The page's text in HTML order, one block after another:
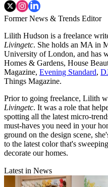
Former News & Trends Editor
Lilith Hudson is a freelance
Livingetc. She holds an MA in
University of London, and has
Homes & Gardens, House
Magazine, Evening Standard,
Things Magazine.
Prior to going freelance, Lilith
Livingetc. It was a role that
spotting all the latest micro-
must-haves you need in your
ground on the design scene,
to the latest color that's
decorate our homes.
Latest in News